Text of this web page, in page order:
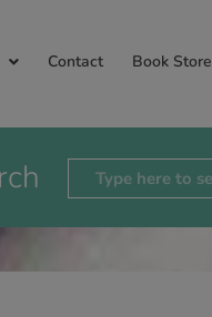
Contact Book Store